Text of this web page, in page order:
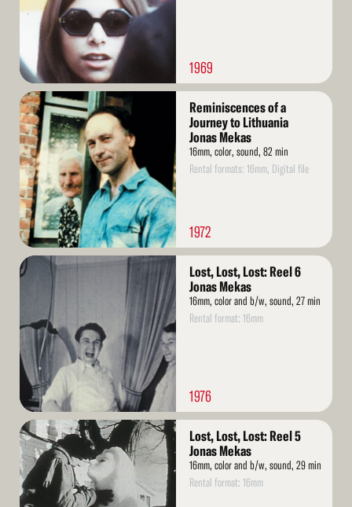
1969
Read
More
Reminiscences of a
Journey to Lithuania
Jonas Mekas
16mm, color, sound, 82 min
Rental formats: 16mm, Digital file
1972
Read
More
Lost, Lost, Lost: Reel 6
Jonas Mekas
16mm, color and b/w, sound, 27 min
Rental format: 16mm
1976
Read
More
Lost, Lost, Lost: Reel 5
Jonas Mekas
16mm, color and b/w, sound, 29 min
Rental format: 16mm